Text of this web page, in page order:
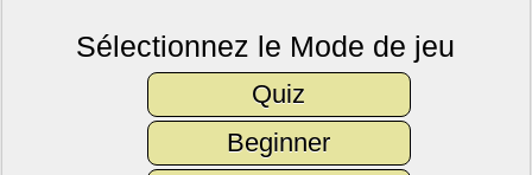
Sélectionnez le Mode de jeu
Quiz
Beginner